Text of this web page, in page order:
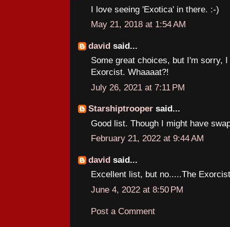
I love seeing 'Exotica' in there. :-)
May 21, 2018 at 1:54 AM
david said...
Some great choices, but I'm sorry,
Exorcist. Whaaaat?!
July 26, 2021 at 7:11 PM
Starshiptrooper said...
Good list. Though I might have
February 21, 2022 at 9:44 AM
david said...
Excellent list, but no.....The
June 4, 2022 at 8:50 PM
Post a Comment